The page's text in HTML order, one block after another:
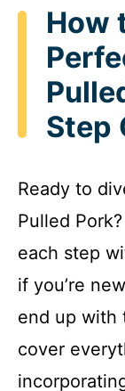
How
Step
Ready to
Pulled
each step
if you’re
end up with
cover